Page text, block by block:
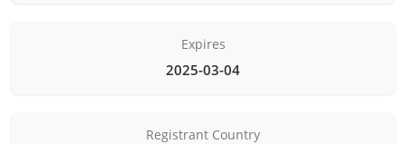
Expires
2025-03-04
Registrant Country